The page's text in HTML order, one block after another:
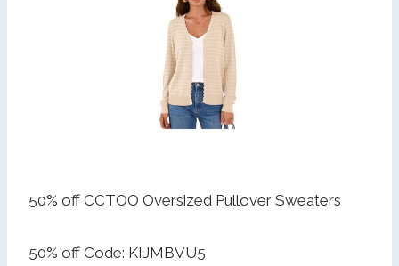
50% off CCTOO Oversized Pullover Sweaters
50% off Code: KIJMBVU5